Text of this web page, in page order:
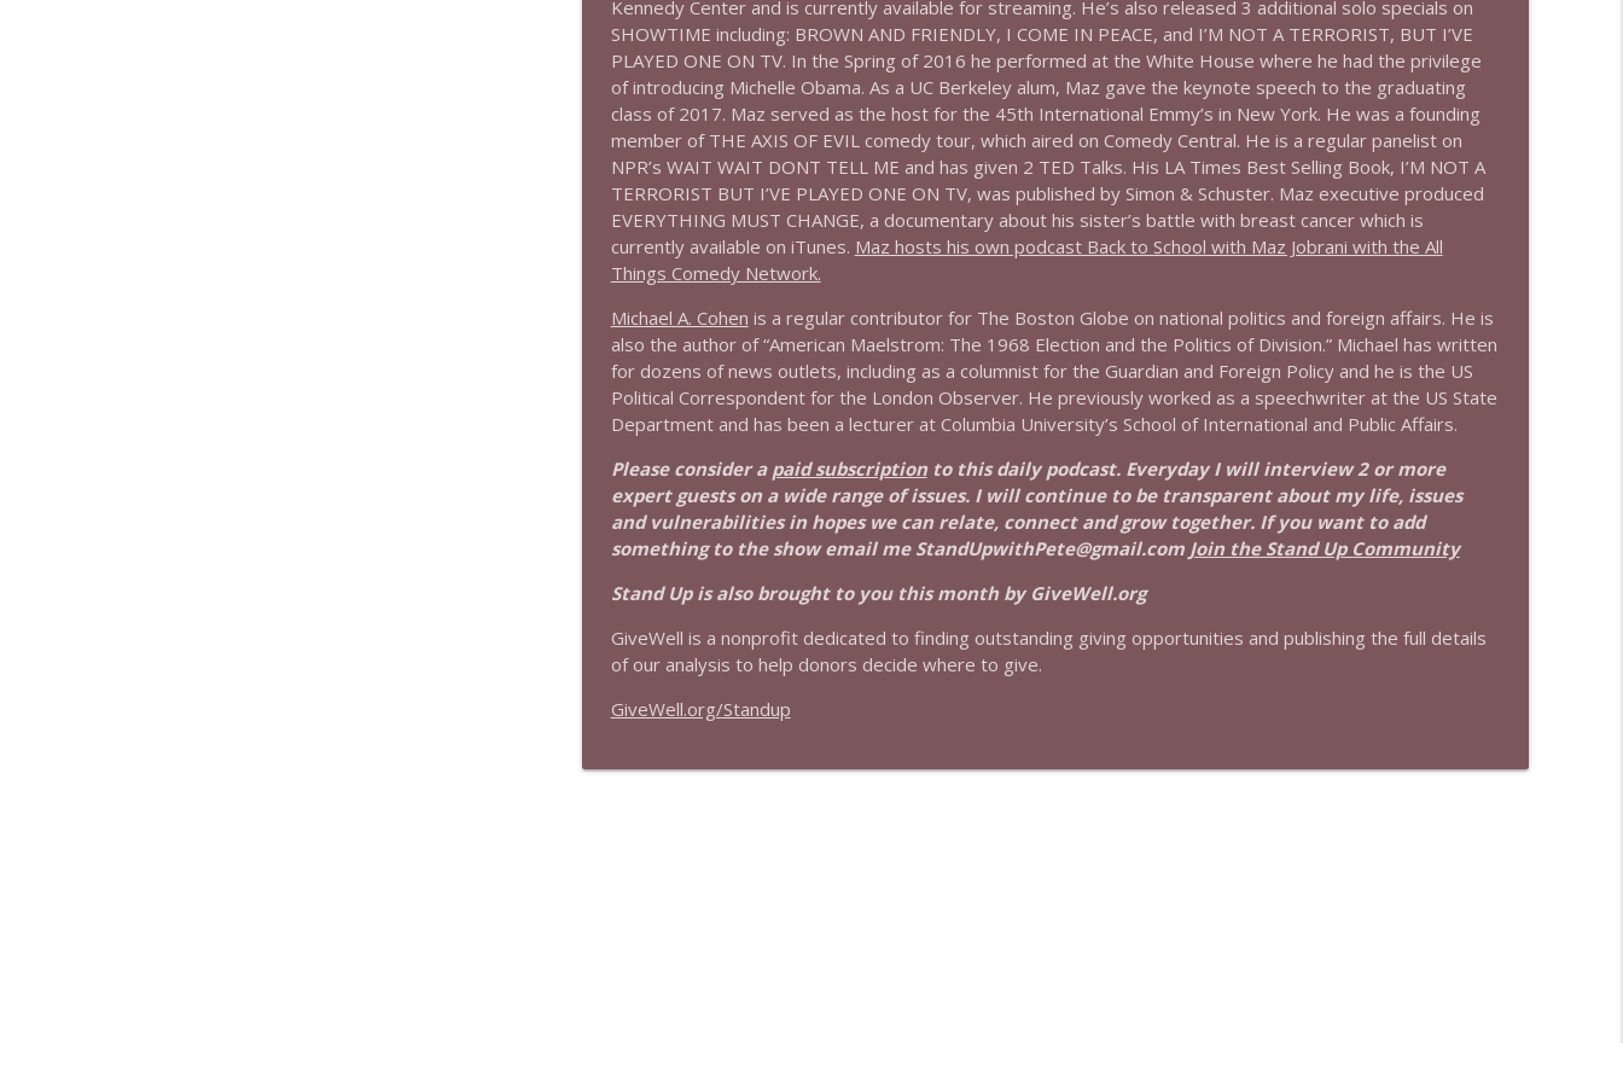
1644 Bill Boyle stops by
Stand Up! with Pete Dominick info_outline
1643 Run For Something's Amanda Litman
Stand Up! with Pete Dominick info_outline
1642 Dr Rob Davidson + News and Clips
Stand Up! with Pete Dominick
1641 Jared Yates Sexton + News & clips
Stand Up! with Pete Dominick info_outline
Stand Up! with Pete Dominick
1639 Prof Jeff Jarvis + News & Clips
1638 Wajahat Ali and the News
Stand Up! with Pete Dominick
Kennedy Center and is currently available for streaming. He’s also released 3 additional solo specials on
SHOWTIME including: BROWN AND FRIENDLY, I COME IN PEACE, and I’M NOT A TERRORIST, BUT I’VE
PLAYED ONE ON TV. In the Spring of 2016 he performed at the White House where he had the privilege
of introducing Michelle Obama. As a UC Berkeley alum, Maz gave the keynote speech to the graduating
class of 2017. Maz served as the host for the 45th International Emmy’s in New York. He was a founding
member of THE AXIS OF EVIL comedy tour, which aired on Comedy Central. He is a regular panelist on
NPR’s WAIT WAIT DONT TELL ME and has given 2 TED Talks. His LA Times Best Selling Book, I’M NOT A
TERRORIST BUT I’VE PLAYED ONE ON TV, was published by Simon & Schuster. Maz executive produced
EVERYTHING MUST CHANGE, a documentary about his sister’s battle with breast cancer which is
currently available on iTunes. Maz hosts his own podcast Back to School with Maz Jobrani with the All
Things Comedy Network.
Michael A. Cohen is a regular contributor for The Boston Globe on national politics and foreign affairs. He is
also the author of “American Maelstrom: The 1968 Election and the Politics of Division.” Michael has written
for dozens of news outlets, including as a columnist for the Guardian and Foreign Policy and he is the US
Political Correspondent for the London Observer. He previously worked as a speechwriter at the US State
Department and has been a lecturer at Columbia University’s School of International and Public Affairs.
Please consider a paid subscription to this daily podcast. Everyday I will interview 2 or more
expert guests on a wide range of issues. I will continue to be transparent about my life, issues
and vulnerabilities in hopes we can relate, connect and grow together. If you want to add
something to the show email me StandUpwithPete@gmail.com Join the Stand Up Community
Stand Up is also brought to you this month by GiveWell.org
GiveWell is a nonprofit dedicated to finding outstanding giving opportunities and publishing the full details
of our analysis to help donors decide where to give.
GiveWell.org/Standup